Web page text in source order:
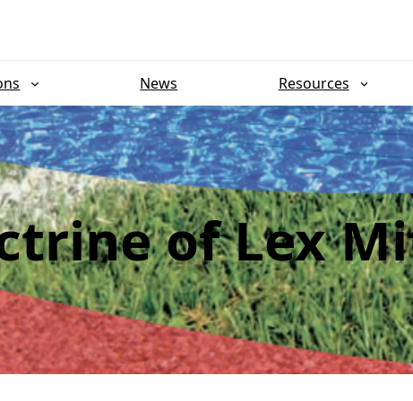
News Resources
of Lex